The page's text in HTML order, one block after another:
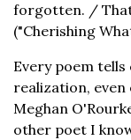
forgotten. / That
("Cherishing
Every poem
realization,
Meghan
other poet I